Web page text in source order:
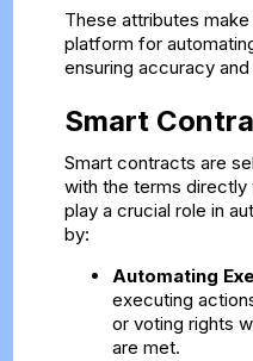
These attributes
platform for
ensuring accuracy
Smart
Smart contracts are
with the terms
play a crucial role in
by:
Automating
executing
or voting rights
are met.